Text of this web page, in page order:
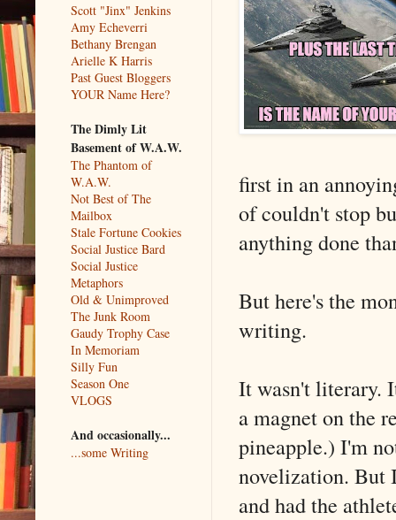
first in an
of couldn't stop
anything done
But here's the
writing.
It wasn't literary.
a magnet on the
pineapple.) I'm
novelization. But
and had the
Scott "Jinx" Jenkins
Amy Echeverri
Bethany Brengan
Arielle K Harris
Past Guest Bloggers
YOUR Name Here?
The Dimly Lit
Basement of W.A.W.
The Phantom of
W.A.W.
Not Best of The
Mailbox
Stale Fortune Cookies
Social Justice Bard
Social Justice
Metaphors
Old & Unimproved
The Junk Room
Gaudy Trophy Case
In Memoriam
Silly Fun
Season One
VLOGS
And occasionally...
...some Writing